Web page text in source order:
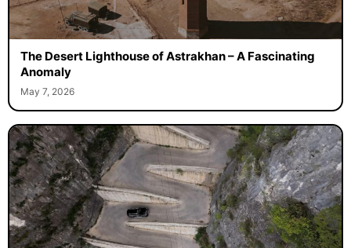
The Desert Lighthouse of Astrakhan – A Fascinating
Anomaly
May 7, 2026